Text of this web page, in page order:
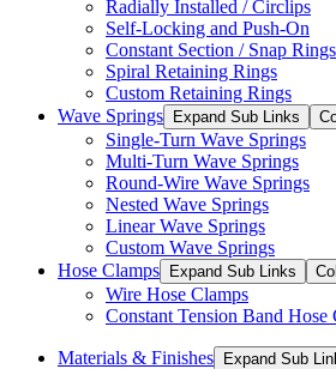
Radially Installed / Circlips
Self-Locking and Push-On
Constant Section / Snap Rings
Spiral Retaining Rings
Custom Retaining Rings
Wave Springs Expand Sub Links
Single-Turn Wave Springs
Multi-Turn Wave Springs
Round-Wire Wave Springs
Nested Wave Springs
Linear Wave Springs
Custom Wave Springs
Hose Clamps Expand Sub Links
Wire Hose Clamps
Constant Tension Band Hose
Materials & Finishes Expand Sub